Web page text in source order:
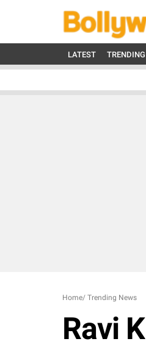
LATEST TRENDING
Home/ Trending News
Ravi